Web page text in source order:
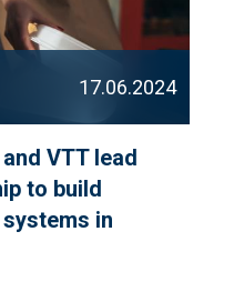
17.06.2024
VTT lead
to build
in